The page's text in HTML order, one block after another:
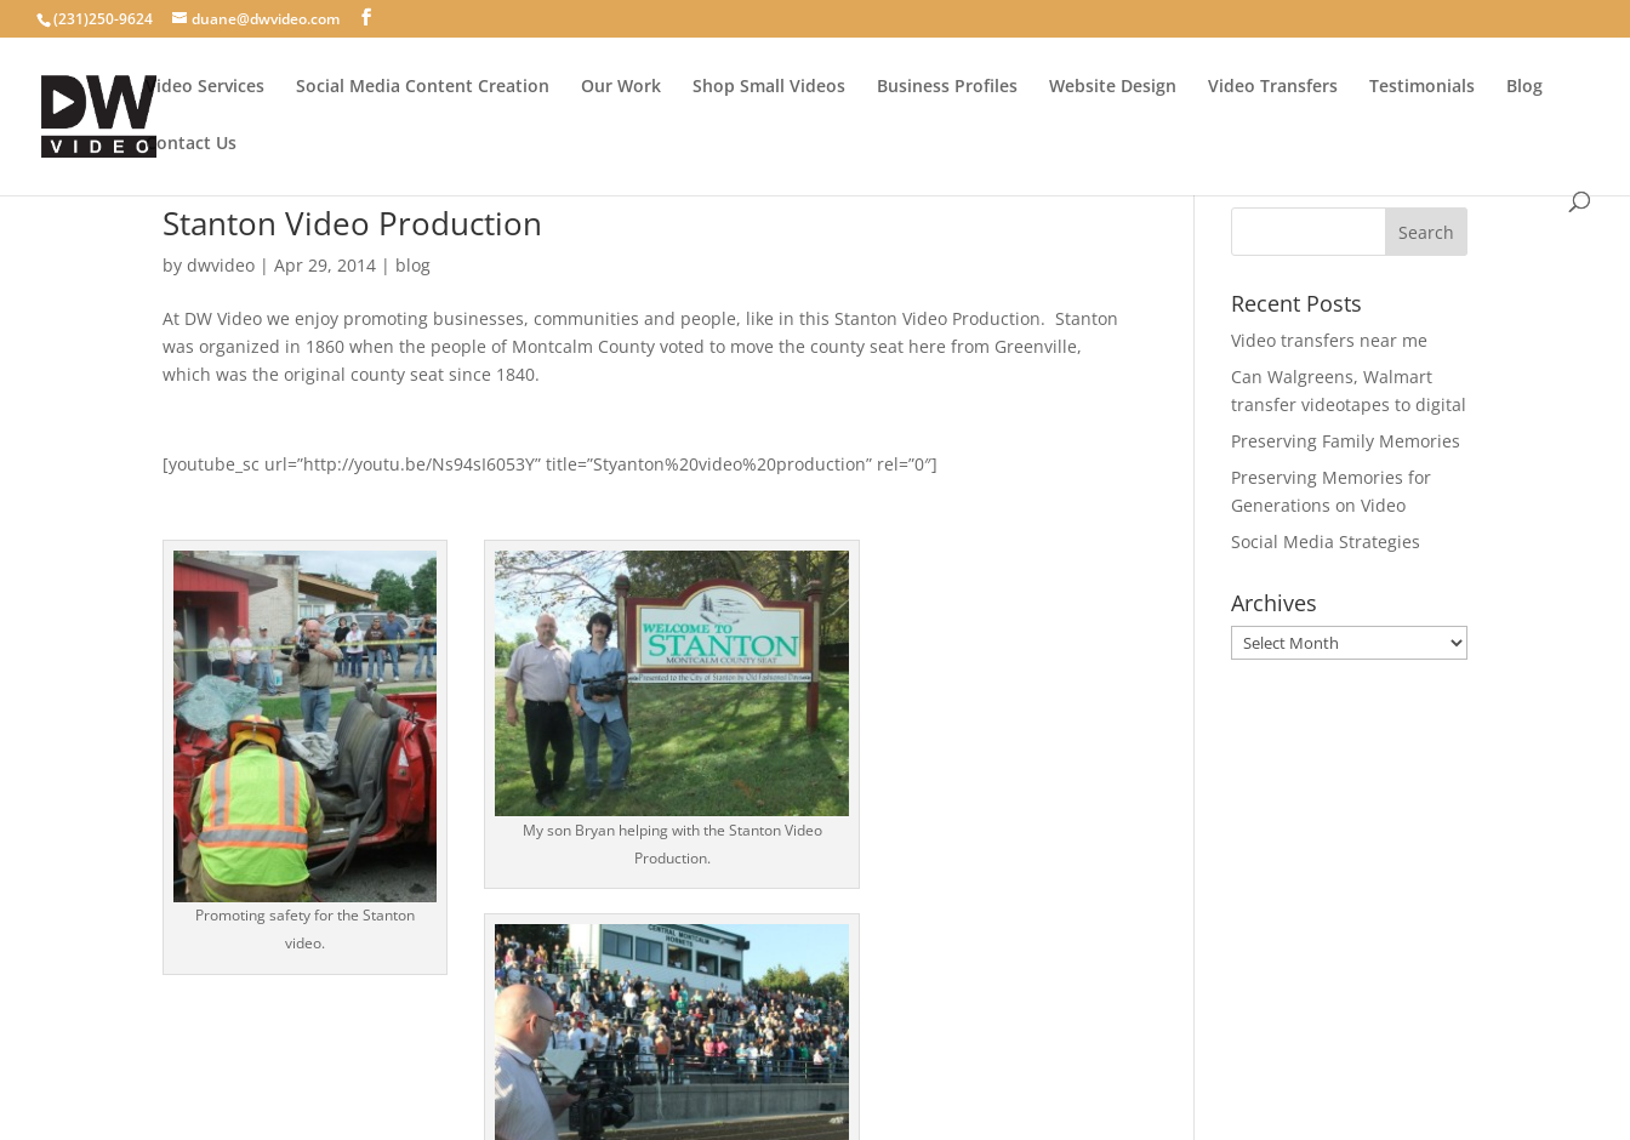
(231)250-9624 duane@dwvideo.com
Video Services Social Media Content Creation Our Work Shop Small Videos Business Profiles Website Design Video Transfers Testimonials Blog
Contact Us
Stanton Video Production
bydwvideo |Apr 29, 2014 | blog
At DW Video we enjoy promoting businesses, communities and people, like in this Stanton Video Production. Stanton
was organized in 1860 when the people of Montcalm County voted to move the county seat here from Greenville,
which was the original county seat since 1840.
[youtube_sc url=”http://youtu.be/Ns94sI6053Y” title=”Styanton%20video%20production” rel=”0″]
Promoting safety for the Stanton
video.
My son Bryan helping with the Stanton Video
Production.
Recent Posts
Video transfers near me
Can Walgreens, Walmart
transfer videotapes to digital
Preserving Family Memories
Preserving Memories for
Generations on Video
Social Media Strategies
Archives
Archives